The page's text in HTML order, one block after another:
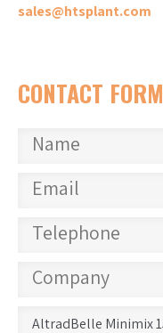
sales@htsplant.com
CONTACT FORM